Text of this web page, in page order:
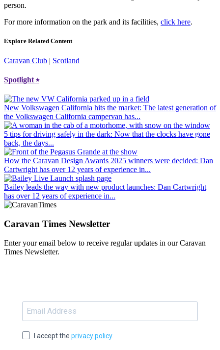
person.
For more information on the park and its facilities, click here.
Explore Related Content
Caravan Club | Scotland
Spotlight⭑
New Volkswagen California hits the market: The latest generation of
the Volkswagen California campervan has...
5 tips for driving safely in the dark: Now that the clocks have gone
back, the days...
How the Caravan Design Awards 2025 winners were decided: Dan
Cartwright has over 12 years of experience in...
Bailey leads the way with new product launches: Dan Cartwright
has over 12 years of experience in...
Caravan Times Newsletter
Enter your email below to receive regular updates in our Caravan
Times Newsletter.
I accept the privacy policy.